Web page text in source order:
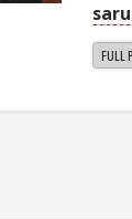
FULL